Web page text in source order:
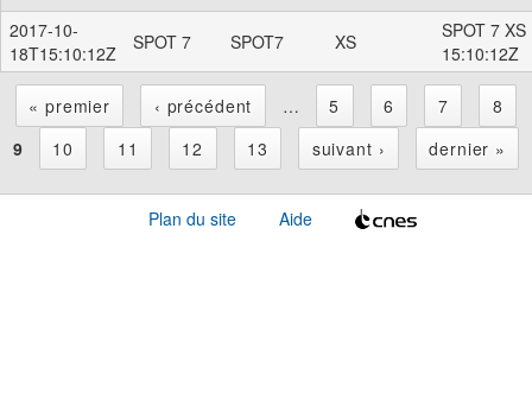
2017-10-
18T15:10:12Z
SPOT 7 SPOT7 XS
SPOT 7
15:10:12Z
P
« premier ‹ précédent … 5 6 7
8
9
10 11 12 13 suivant › dernier »
Plan du site Aide